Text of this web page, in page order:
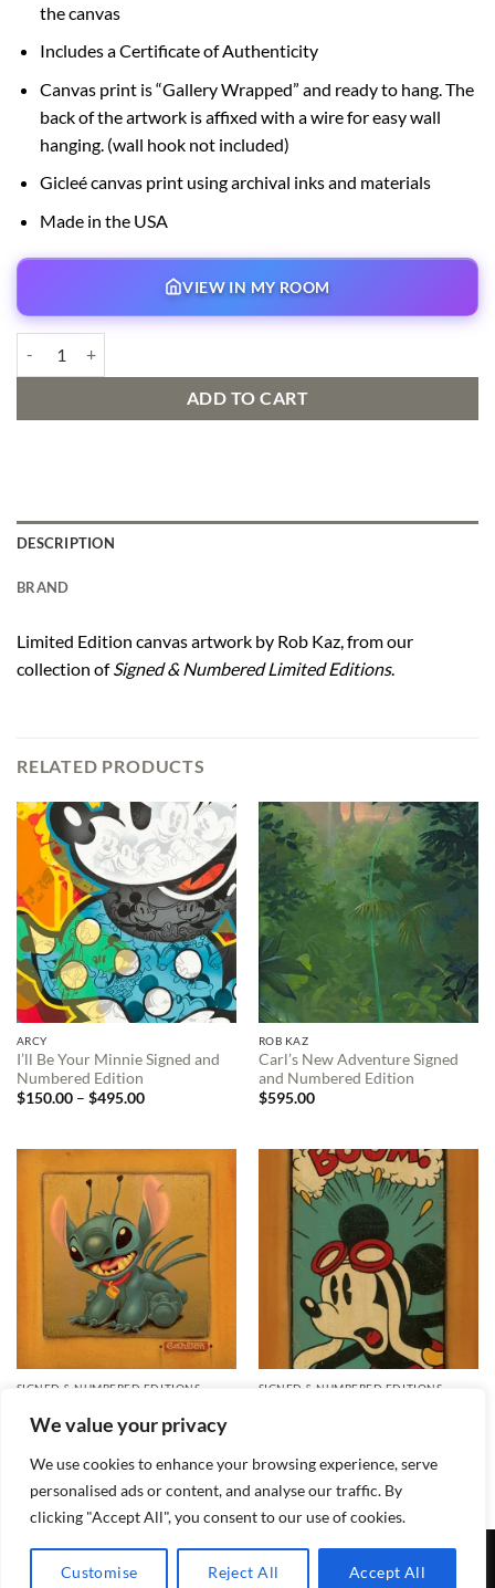
We value your privacy
We use cookies to enhance your browsing experience, serve
personalised ads or content, and analyse our traffic. By
clicking "Accept All", you consent to our use of cookies.
Customise Reject All Accept All
the canvas
Includes a Certificate of Authenticity
Canvas print is “Gallery Wrapped” and ready to hang. The
back of the artwork is affixed with a wire for easy wall
hanging. (wall hook not included)
Gicleé canvas print using archival inks and materials
Made in the USA
VIEW IN MY ROOM
ADD TO CART
DESCRIPTION
BRAND
Limited Edition canvas artwork by Rob Kaz, from our
collection ofSigned & Numbered Limited Editions.
RELATED PRODUCTS
ARCY
I’ll Be Your Minnie Signed and
Numbered Edition
$150.00 – $495.00Price
$495.00
ROB KAZ
Carl’s New Adventure Signed
and Numbered Edition
$595.00
SIGNED & NUMBERED EDITIONS
Edition
SIGNED & NUMBERED EDITIONS